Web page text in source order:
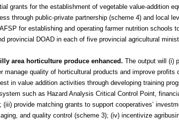
grants for the establishment of vegetable value-addition
through public-private partnership (scheme 4) and local
for establishing and operating farmer nutrition
provincial DOAD in each of five provincial agricultural
area horticulture produce enhanced. The output will (i)
manage quality of horticultural products and improve
in value addition activities through developing training
such as Hazard Analysis Critical Control Point,
(iii) provide matching grants to support cooperatives’
and quality control (scheme 3); (iv) incentivize